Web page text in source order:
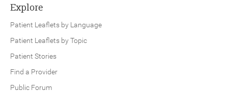
Explore
Patient Leaflets by Language
Patient Leaflets by Topic
Patient Stories
Find a Provider
Public Forum